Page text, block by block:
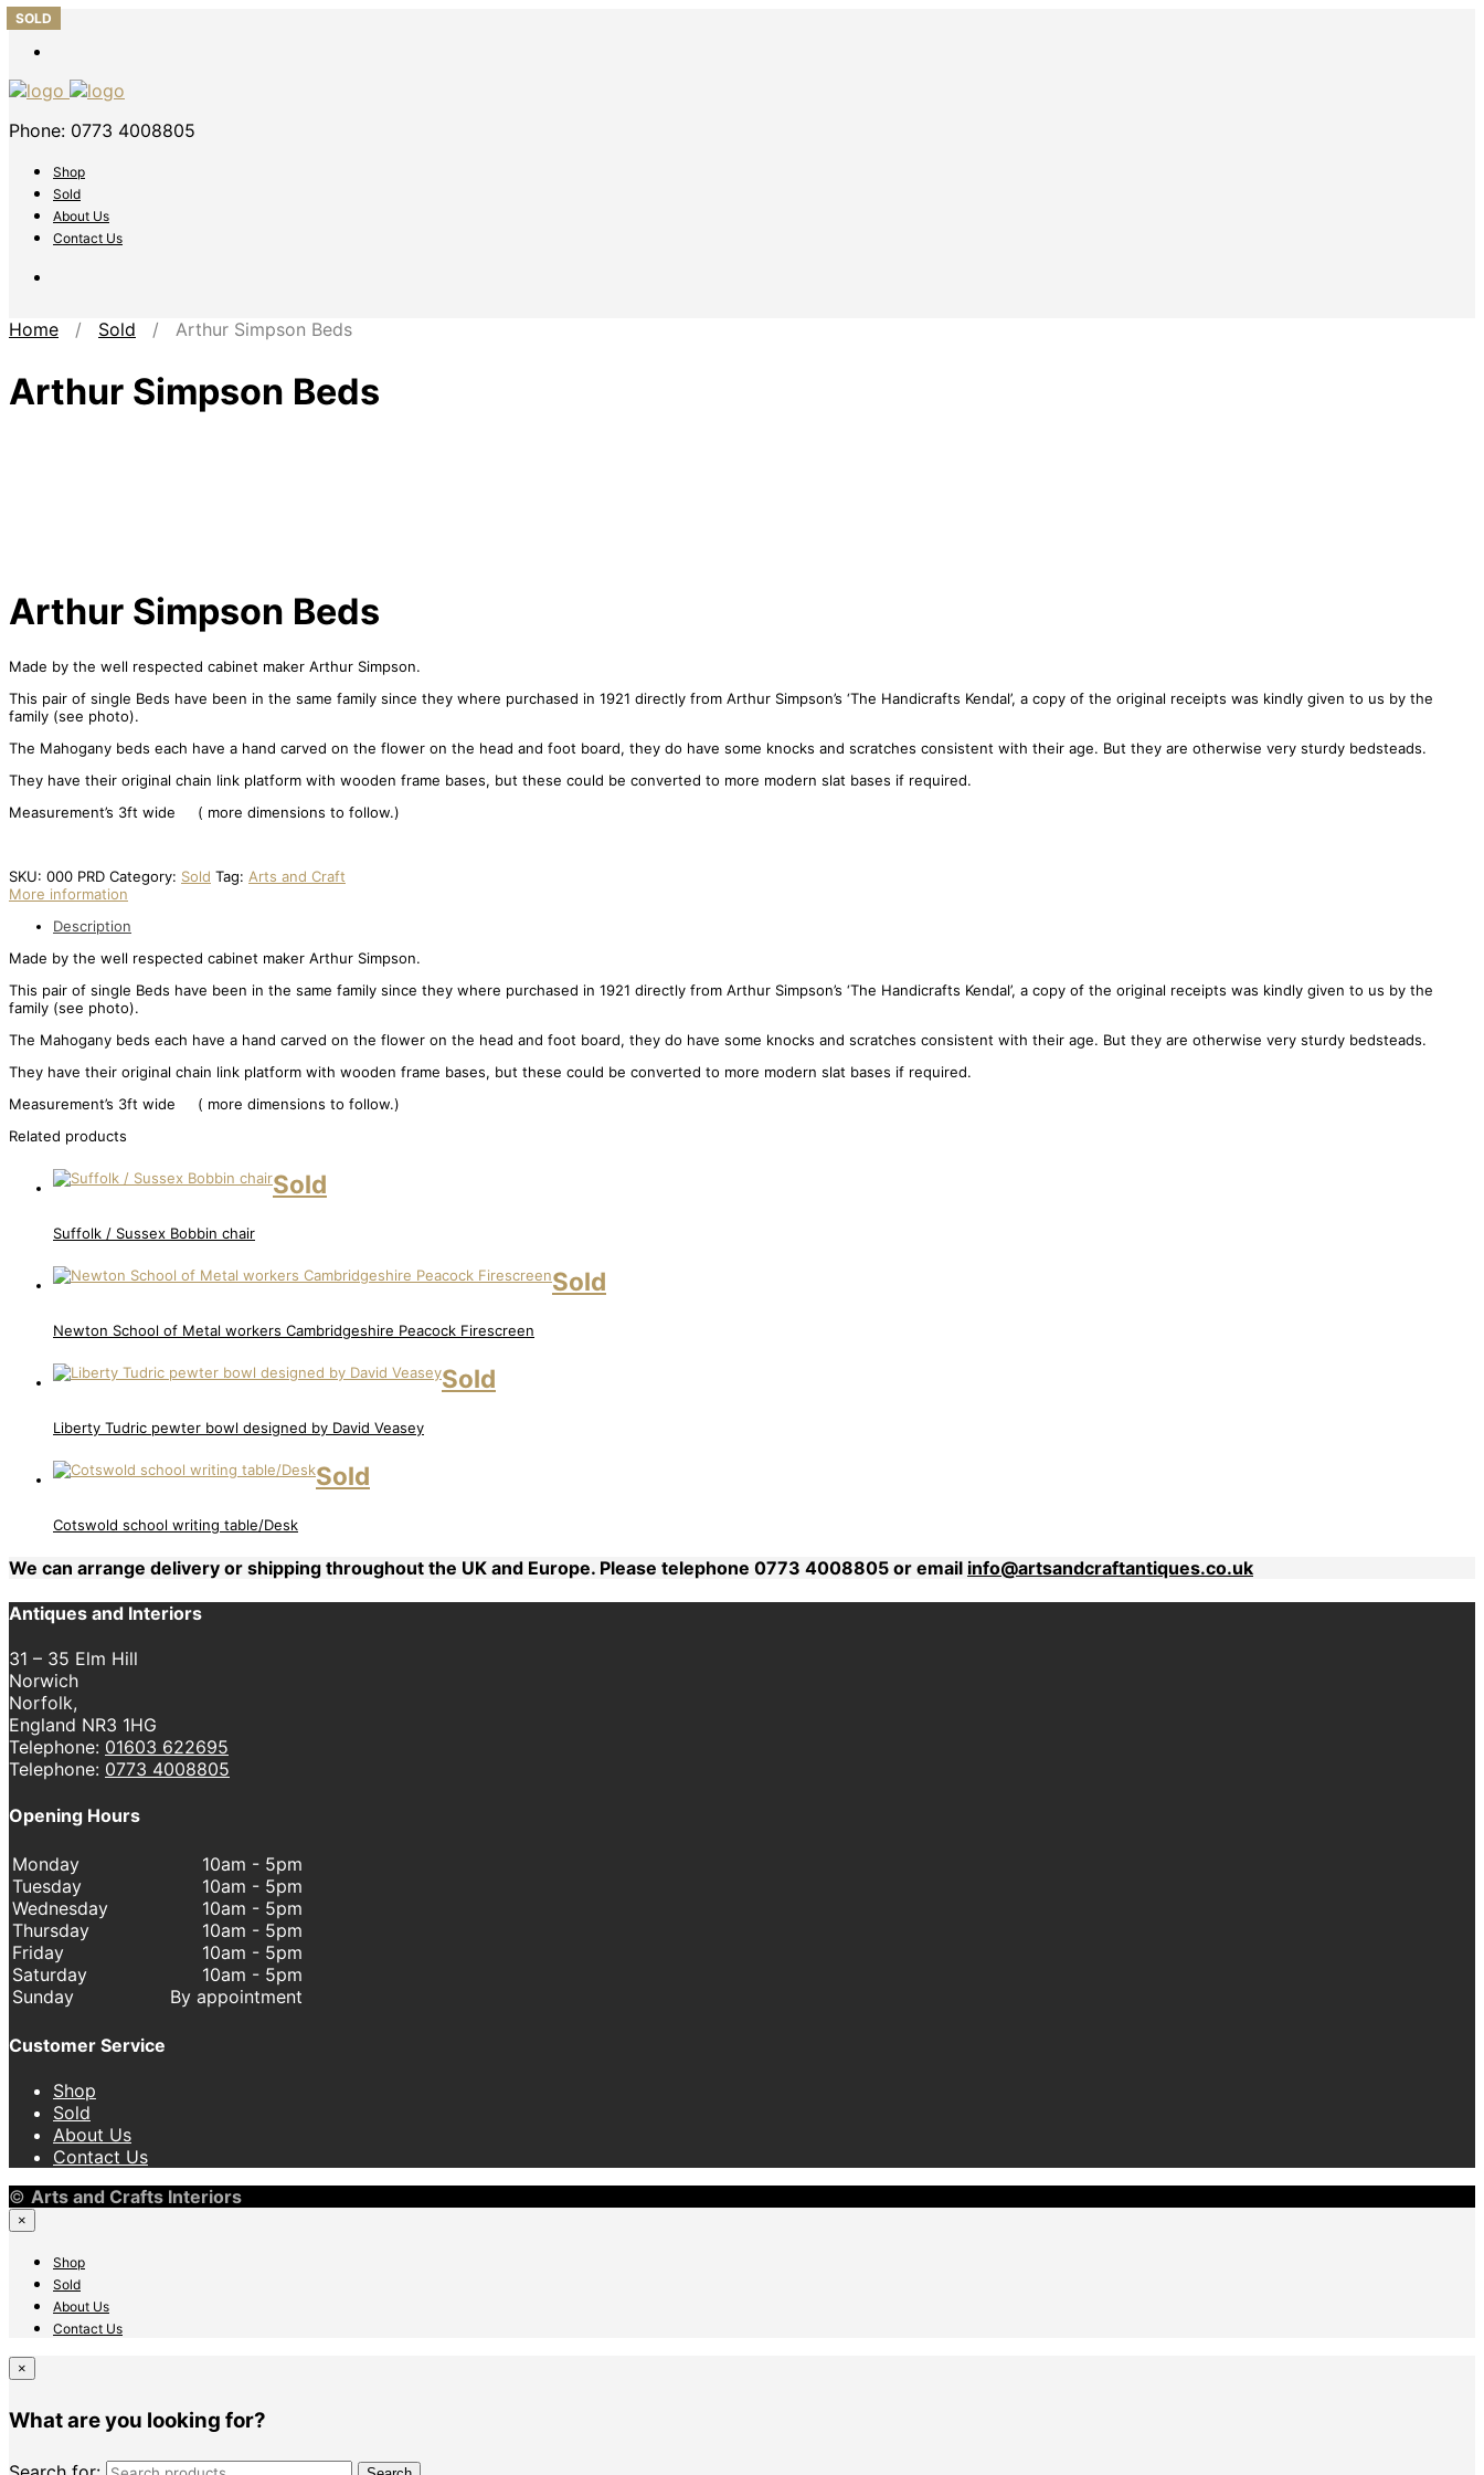
Phone: 0773 4008805
Shop
Sold
About Us
Contact Us
Home / Sold / Arthur Simpson Beds
Arthur Simpson Beds
SOLD
Arthur Simpson Beds
Made by the well respected cabinet maker Arthur Simpson.
This pair of single Beds have been in the same family since they where purchased in 1921 directly from Arthur Simpson’s ‘The Handicrafts Kendal’, a copy of the original receipts was kindly given to us by the
family (see photo).
The Mahogany beds each have a hand carved on the flower on the head and foot board, they do have some knocks and scratches consistent with their age. But they are otherwise very sturdy bedsteads.
They have their original chain link platform with wooden frame bases, but these could be converted to more modern slat bases if required.
Measurement’s 3ft wide ( more dimensions to follow.)
SKU: 000 PRD Category: Sold Tag: Arts and Craft
More information
Description
Made by the well respected cabinet maker Arthur Simpson.
This pair of single Beds have been in the same family since they where purchased in 1921 directly from Arthur Simpson’s ‘The Handicrafts Kendal’, a copy of the original receipts was kindly given to us by the
family (see photo).
The Mahogany beds each have a hand carved on the flower on the head and foot board, they do have some knocks and scratches consistent with their age. But they are otherwise very sturdy bedsteads.
They have their original chain link platform with wooden frame bases, but these could be converted to more modern slat bases if required.
Measurement’s 3ft wide ( more dimensions to follow.)
Related products
SOLD
Sold
Suffolk / Sussex Bobbin chair
SOLD
Sold
Newton School of Metal workers Cambridgeshire Peacock Firescreen
SOLD
Sold
Liberty Tudric pewter bowl designed by David Veasey
SOLD
Sold
Cotswold school writing table/Desk
We can arrange delivery or shipping throughout the UK and Europe. Please telephone 0773 4008805 or email info@artsandcraftantiques.co.uk
Antiques and Interiors
31 – 35 Elm Hill
Norwich
Norfolk,
England NR3 1HG
Telephone: 01603 622695
Telephone: 0773 4008805
Opening Hours
Monday
Tuesday
Wednesday
Thursday
Friday
Saturday
Sunday
10am - 5pm
10am - 5pm
10am - 5pm
10am - 5pm
10am - 5pm
10am - 5pm
By appointment
Customer Service
Shop
Sold
About Us
Contact Us
© Arts and Crafts Interiors
×
Shop
Sold
About Us
Contact Us
×
What are you looking for?